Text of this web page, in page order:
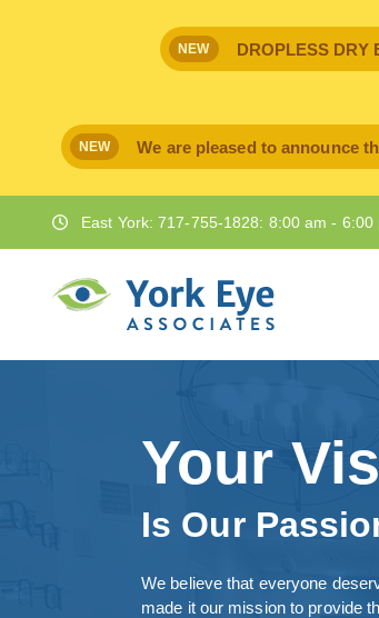
NEW DROPLESS
NEW We are pleased to announce
East York: 717-755-1828: 8:00 am - 6:00
Your
Is Our
We believe that everyone
made it our mission to provide